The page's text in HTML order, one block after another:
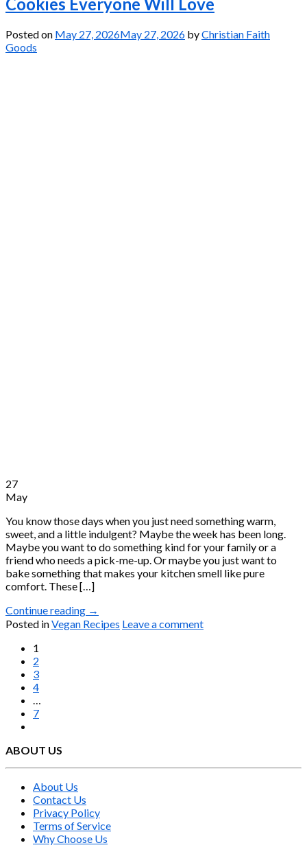
Posted on May 27, 2026May 27, 2026 byChristian Faith
Goods
27
May
You know those days when you just need something warm,
sweet, and a little indulgent? Maybe the week has been long.
Maybe you want to do something kind for your family or a
friend who needs a pick-me-up. Or maybe you just want to
bake something that makes your kitchen smell like pure
comfort. These […]
Continue reading →
Posted inVegan Recipes Leave a comment
1
2
3
4
…
7
ABOUT US
About Us
Contact Us
Privacy Policy
Terms of Service
Why Choose Us